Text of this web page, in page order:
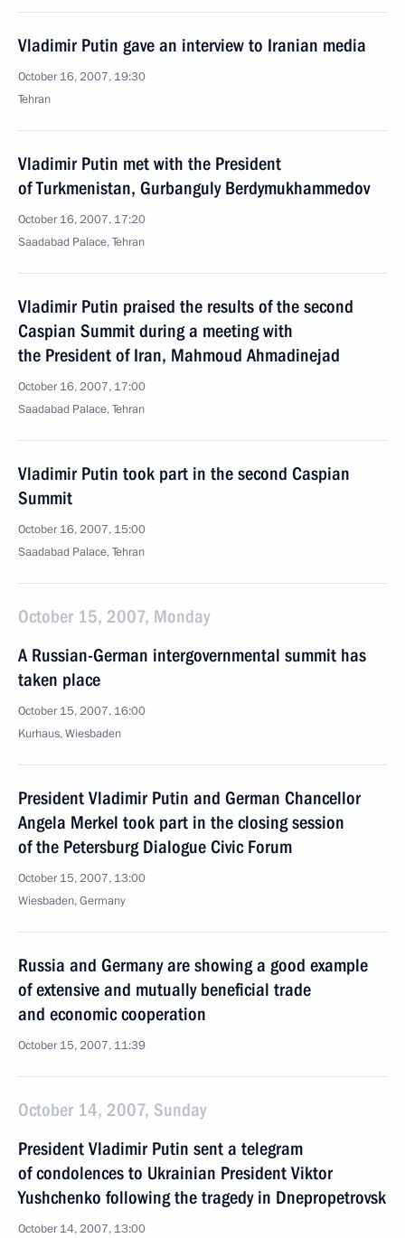
Vladimir Putin gave an interview to Iranian media
October 16, 2007, 19:30
Tehran
Vladimir Putin met with the President
of Turkmenistan, Gurbanguly Berdymukhammedov
October 16, 2007, 17:20
Saadabad Palace, Tehran
Vladimir Putin praised the results of the second
Caspian Summit during a meeting with
the President of Iran, Mahmoud Ahmadinejad
October 16, 2007, 17:00
Saadabad Palace, Tehran
Vladimir Putin took part in the second Caspian
Summit
October 16, 2007, 15:00
Saadabad Palace, Tehran
October 15, 2007, Monday
A Russian-German intergovernmental summit has
taken place
October 15, 2007, 16:00
Kurhaus, Wiesbaden
President Vladimir Putin and German Chancellor
Angela Merkel took part in the closing session
of the Petersburg Dialogue Civic Forum
October 15, 2007, 13:00
Wiesbaden, Germany
Russia and Germany are showing a good example
of extensive and mutually beneficial trade
and economic cooperation
October 15, 2007, 11:39
October 14, 2007, Sunday
President Vladimir Putin sent a telegram
of condolences to Ukrainian President Viktor
Yushchenko following the tragedy in Dnepropetrovsk
October 14, 2007, 13:00